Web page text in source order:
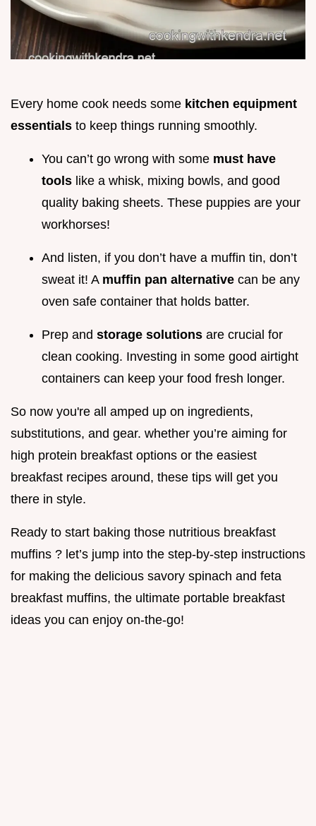
Every home cook needs some kitchen equipment
essentials to keep things running smoothly.
You can’t go wrong with some must have
tools like a whisk, mixing bowls, and good
quality baking sheets. These puppies are your
workhorses!
And listen, if you don’t have a muffin tin, don’t
sweat it! A muffin pan alternative can be any
oven safe container that holds batter.
Prep and storage solutions are crucial for
clean cooking. Investing in some good airtight
containers can keep your food fresh longer.
So now you're all amped up on ingredients,
substitutions, and gear. whether you’re aiming for
high protein breakfast options or the easiest
breakfast recipes around, these tips will get you
there in style.
Ready to start baking those nutritious breakfast
muffins ? let’s jump into the step-by-step instructions
for making the delicious savory spinach and feta
breakfast muffins, the ultimate portable breakfast
ideas you can enjoy on-the-go!